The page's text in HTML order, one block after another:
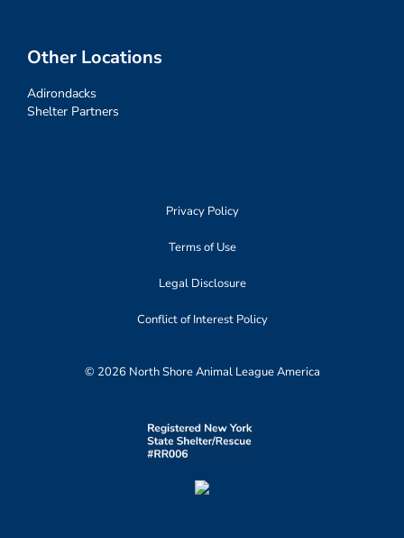
Other Locations
Adirondacks
Shelter Partners
Privacy Policy
Terms of Use
Legal Disclosure
Conflict of Interest Policy
© 2026 North Shore Animal League America